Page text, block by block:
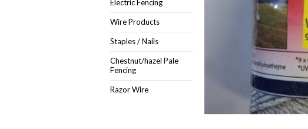
Electric Fencing
Wire Products
Staples / Nails
Chestnut/hazel Pale
Fencing
Razor Wire